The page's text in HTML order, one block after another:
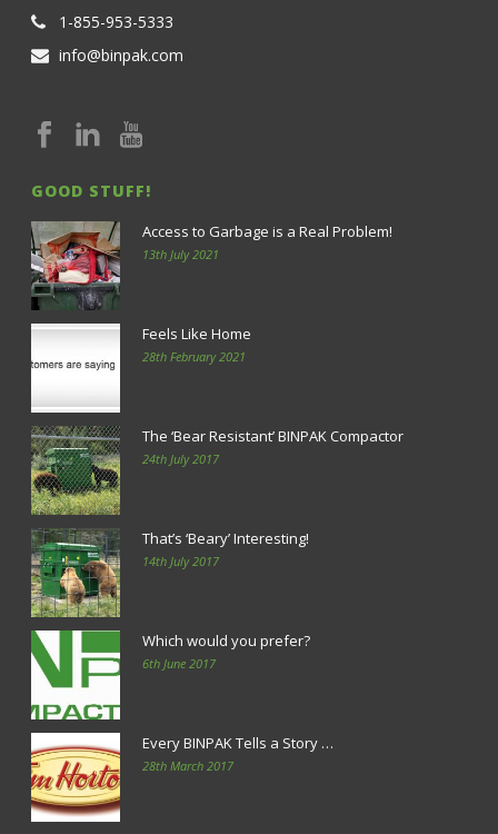
1-855-953-5333
info@binpak.com
GOOD STUFF!
Access to Garbage is a Real Problem!
13th July 2021
Feels Like Home
28th February 2021
The ‘Bear Resistant’ BINPAK Compactor
24th July 2017
That’s ‘Beary’ Interesting!
14th July 2017
Which would you prefer?
6th June 2017
Every BINPAK Tells a Story …
28th March 2017